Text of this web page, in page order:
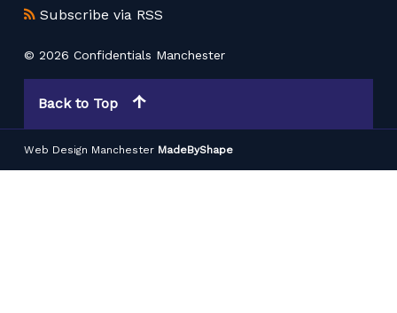
Subscribe via RSS
© 2026 Confidentials Manchester
Back to Top
Web Design Manchester MadeByShape